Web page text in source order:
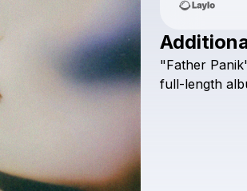
"Father
full-length